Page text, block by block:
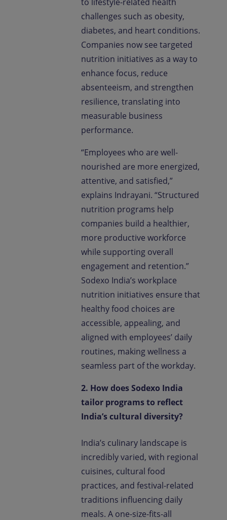
challenges such as obesity,
diabetes, and heart conditions.
Companies now see targeted
nutrition initiatives as a way to
enhance focus, reduce
absenteeism, and strengthen
resilience, translating into
measurable business
performance.
“Employees who are well-
nourished are more energized,
attentive, and satisfied,”
explains Indrayani. “Structured
nutrition programs help
companies build a healthier,
more productive workforce
while supporting overall
engagement and retention.”
Sodexo India’s workplace
nutrition initiatives ensure that
healthy food choices are
accessible, appealing, and
aligned with employees’ daily
routines, making wellness a
seamless part of the workday.
2. How does Sodexo India
tailor programs to reflect
India’s cultural diversity?
India’s culinary landscape is
incredibly varied, with regional
cuisines, cultural food
practices, and festival-related
traditions influencing daily
meals. A one-size-fits-all